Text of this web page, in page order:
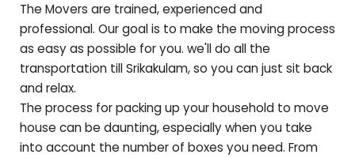
The Movers are trained, experienced and
professional. Our goal is to make the moving process
as easy as possible for you. we'll do all the
transportation tillSrikakulam, so you can just sit back
and relax.
The process for packing up your household to move
house can be daunting, especially when you take
into account the number of boxes you need. From